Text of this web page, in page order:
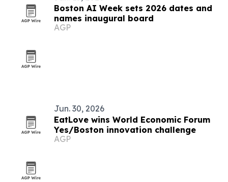
Boston AI Week sets 2026 dates and
names inaugural board
AGP
Jun. 30, 2026
EatLove wins World Economic Forum
Yes/Boston innovation challenge
AGP